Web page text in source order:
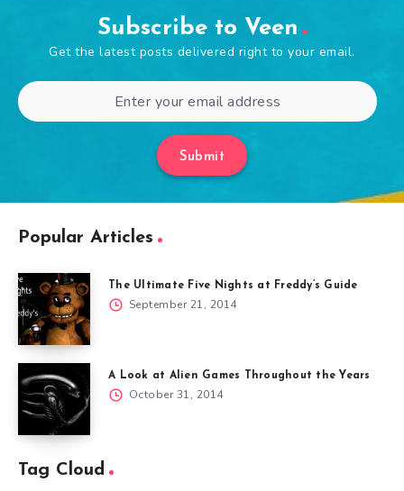
Subscribe to Veen
Get the latest posts delivered right to your email.
Submit
Popular Articles
The Ultimate Five Nights at Freddy’s Guide
September 21, 2014
A Look at Alien Games Throughout the Years
October 31, 2014
Tag Cloud